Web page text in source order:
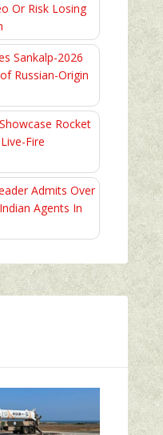
Or Risk Losing
Sankalp-2026
Russian-Origin
Rocket
Fire
Admits Over
Agents In